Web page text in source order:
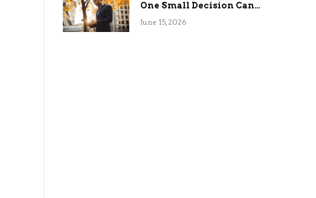
One Small Decision Can
Change Everything
June 15, 2026